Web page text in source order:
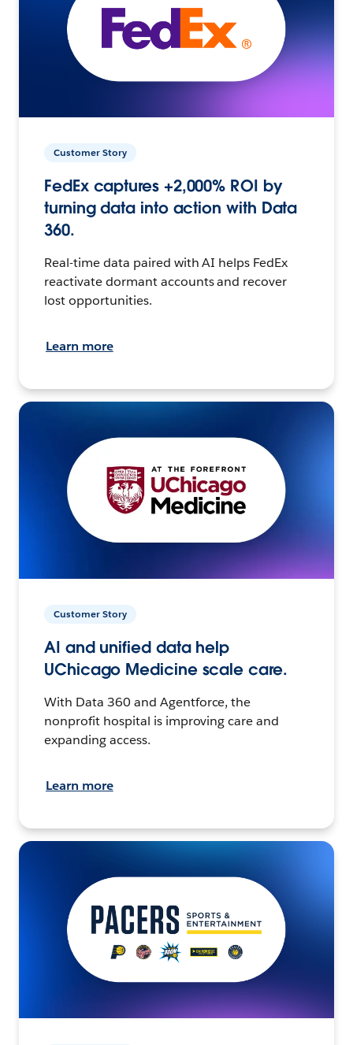
Customer Story
FedEx captures +2,000% ROI by
turning data into action with Data
360.
Real-time data paired with AI helps FedEx
reactivate dormant accounts and recover
lost opportunities.
Learn more
Customer Story
AI and unified data help
UChicago Medicine scale care.
With Data 360 and Agentforce, the
nonprofit hospital is improving care and
expanding access.
Learn more